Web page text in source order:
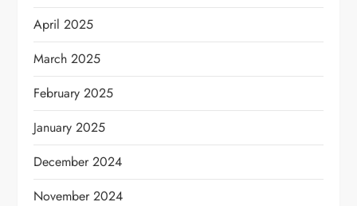
April 2025
March 2025
February 2025
January 2025
December 2024
November 2024